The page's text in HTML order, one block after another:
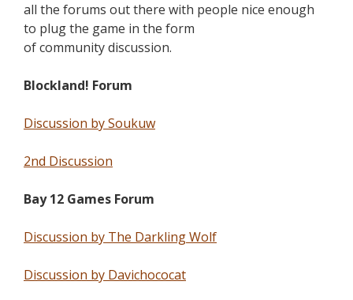
all the forums out there with people nice enough
to plug the game in the form
of community discussion.
Blockland! Forum
Discussion by Soukuw
2nd Discussion
Bay 12 Games Forum
Discussion by The Darkling Wolf
Discussion by Davichococat